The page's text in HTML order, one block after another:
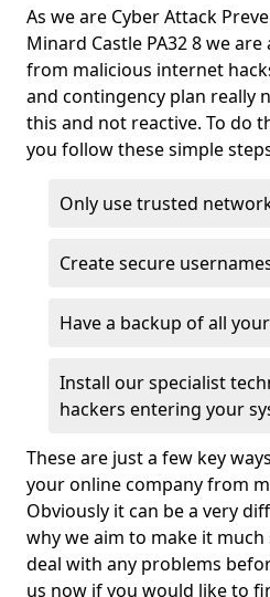
As we are Cyber Attack
Minard Castle PA32 8 we
from malicious internet
and contingency plan really
this and not reactive. To do
you follow these simple
Only use trusted
Create secure
Have a backup of all
Install our specialist
hackers entering your
These are just a few key
your online company from
Obviously it can be a very
why we aim to make it
deal with any problems
us now if you would like to